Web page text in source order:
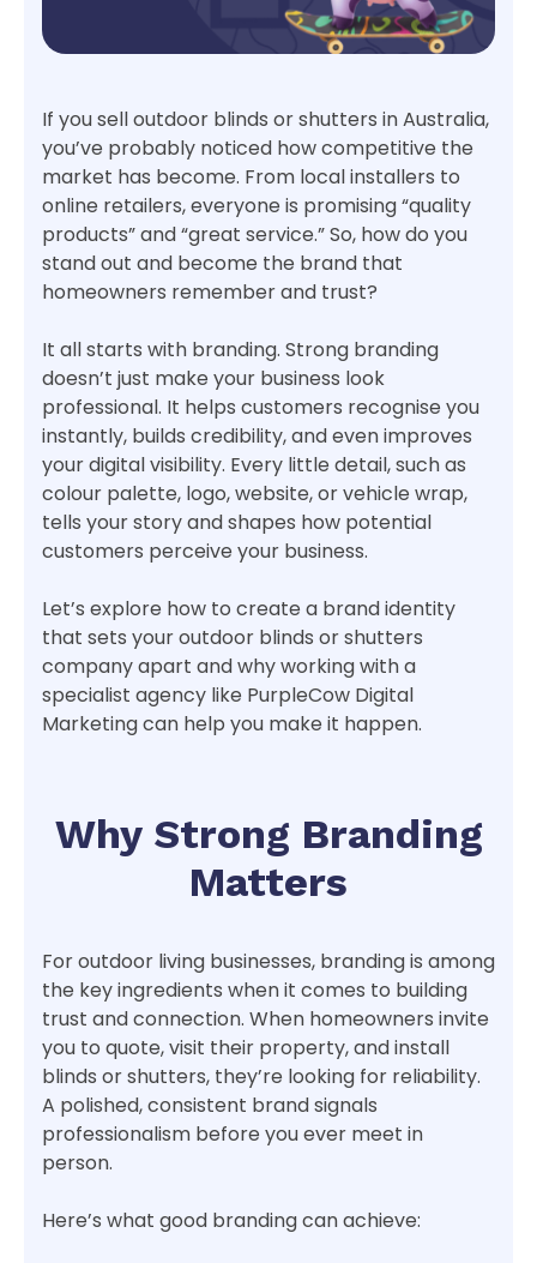
If you sell outdoor blinds or shutters in Australia,
you’ve probably noticed how competitive the
market has become. From local installers to
online retailers, everyone is promising “quality
products” and “great service.” So, how do you
stand out and become the brand that
homeowners remember and trust?
It all starts with branding. Strong branding
doesn’t just make your business look
professional. It helps customers recognise you
instantly, builds credibility, and even improves
your digital visibility. Every little detail, such as
colour palette, logo, website, or vehicle wrap,
tells your story and shapes how potential
customers perceive your business.
Let’s explore how to create a brand identity
that sets your outdoor blinds or shutters
company apart and why working with a
specialist agency like PurpleCow Digital
Marketing can help you make it happen.
Why Strong Branding
Matters
For outdoor living businesses, branding is among
the key ingredients when it comes to building
trust and connection. When homeowners invite
you to quote, visit their property, and install
blinds or shutters, they’re looking for reliability.
A polished, consistent brand signals
professionalism before you ever meet in
person.
Here’s what good branding can achieve: